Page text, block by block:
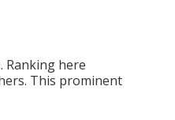
Ranking here
This prominent